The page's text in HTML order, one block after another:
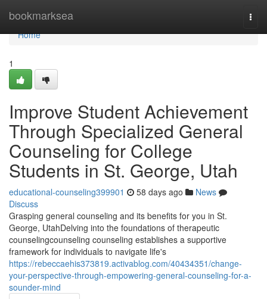
bookmarksea
Home
Home
1
Improve Student Achievement
Through Specialized General
Counseling for College
Students in St. George, Utah
educational-counseling399901 58 days ago
News
Discuss
Grasping general counseling and its benefits for you in St.
George, UtahDelving into the foundations of therapeutic
counselingcounseling counseling establishes a supportive
framework for individuals to navigate life's
https://rebeccaehis373819.activablog.com/40434351/change-
your-perspective-through-empowering-general-counseling-for-a-
sounder-mind